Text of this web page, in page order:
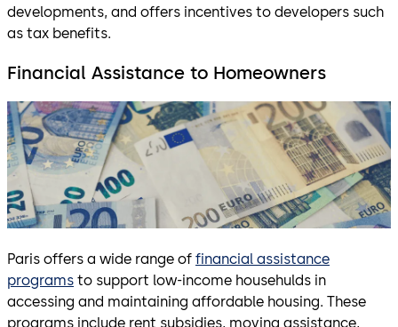
developments, and offers incentives to developers such
as tax benefits.
Financial Assistance to Homeowners
Paris offers a wide range of financial assistance
programs to support low-income househulds in
accessing and maintaining affordable housing. These
programs include rent subsidies, moving assistance,